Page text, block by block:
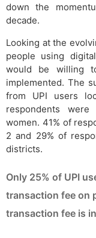
down the
decade.
Looking at the
people using
would be willing
implemented. The
from UPI users
respondents
women. 41% of
2 and 29% of
districts.
Only 25% of UPI
transaction fee on
transaction fee is